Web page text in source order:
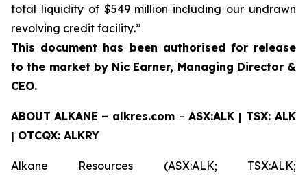
total liquidity of $549 million including our undrawn
revolving credit facility.”
This document has been authorised for release
to the market by Nic Earner, Managing Director &
CEO.
ABOUT ALKANE – alkres.com – ASX:ALK | TSX: ALK
| OTCQX: ALKRY
Alkane Resources (ASX:ALK; TSX:ALK;